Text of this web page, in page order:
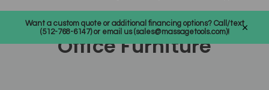
Want a custom quote or additional financing options? Call/text
(512-768-6147) or email us (sales@massagetools.com)!
Office Furniture